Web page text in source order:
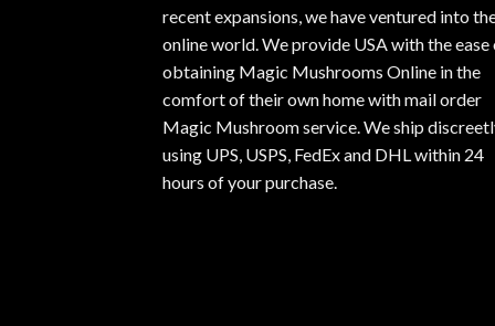
recent expansions, we have ventured into
online world. We provide USA with the ease
obtaining Magic Mushrooms Online in the
comfort of their own home with mail order
Magic Mushroom service. We ship
using UPS, USPS, FedEx and DHL within 24
hours of your purchase.